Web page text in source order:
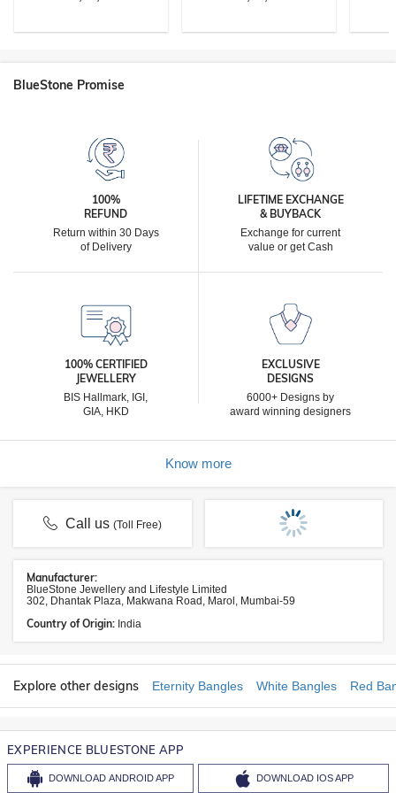
BlueStone Promise
100%
REFUND
Return within 30 Days
of Delivery
LIFETIME EXCHANGE
& BUYBACK
Exchange for current
value or get Cash
100% CERTIFIED
JEWELLERY
BIS Hallmark, IGI,
GIA, HKD
EXCLUSIVE
DESIGNS
6000+ Designs by
award winning designers
Know more
Call us(Toll Free)
Manufacturer:
BlueStone Jewellery and Lifestyle Limited
302, Dhantak Plaza, Makwana Road, Marol, Mumbai-59
Country of Origin: India
Explore other designs Eternity Bangles White Bangles Red
EXPERIENCE BLUESTONE APP
DOWNLOAD ANDROID APP DOWNLOAD IOS APP